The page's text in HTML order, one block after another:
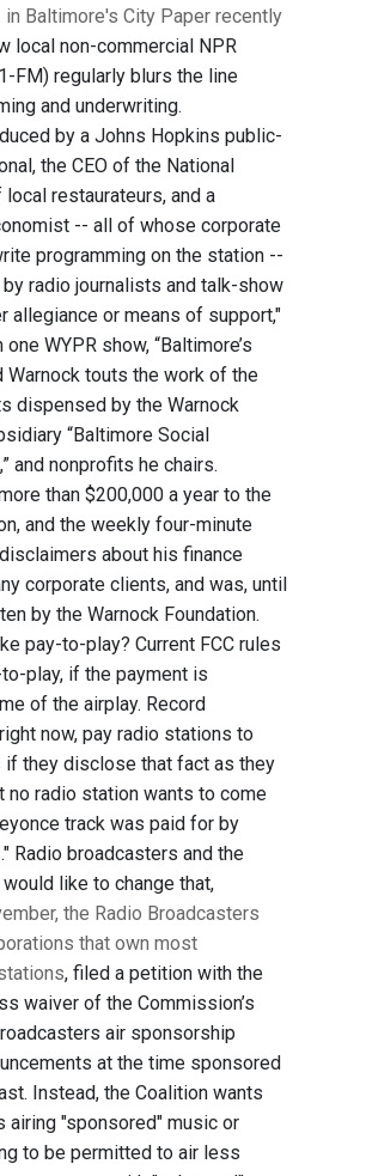
in Baltimore's City Paper recently
local non-commercial NPR
FM) regularly blurs the line
and underwriting.
by a Johns Hopkins public-
the CEO of the National
local restaurateurs, and a
-- all of whose corporate
programming on the station --
radio journalists and talk-show
allegiance or means of support,"
WYPR show, “Baltimore’s
Warnock touts the work of the
dispensed by the Warnock
“Baltimore Social
and nonprofits he chairs.
than $200,000 a year to the
and the weekly four-minute
about his finance
corporate clients, and was, until
by the Warnock Foundation.
pay-to-play? Current FCC rules
play, if the payment is
of the airplay. Record
now, pay radio stations to
if they disclose that fact as they
no radio station wants to come
track was paid for by
Radio broadcasters and the
like to change that,
the Radio Broadcasters
that own most
, filed a petition with the
waiver of the Commission’s
air sponsorship
at the time sponsored
Instead, the Coalition wants
airing "sponsored" music or
to be permitted to air less